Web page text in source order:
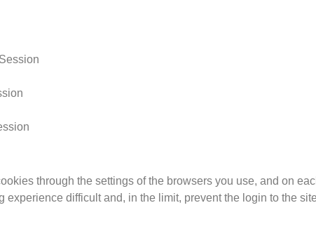
through the settings of the browsers you use, and on
experience difficult and, in the limit, prevent the login to the